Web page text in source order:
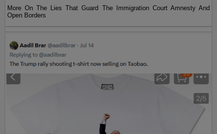
More On The Lies That Guard The Immigration Court Amnesty And
Open Borders